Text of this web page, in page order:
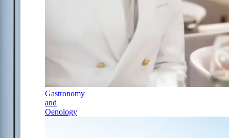
Gastronomy
and
Oenology